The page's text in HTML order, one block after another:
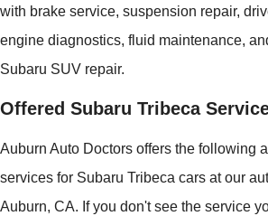
with brake service, suspension repair,
engine diagnostics, fluid maintenance,
Subaru SUV repair.
Offered Subaru Tribeca
Auburn Auto Doctors offers the following
services for Subaru Tribeca cars at our
Auburn, CA. If you don't see the service